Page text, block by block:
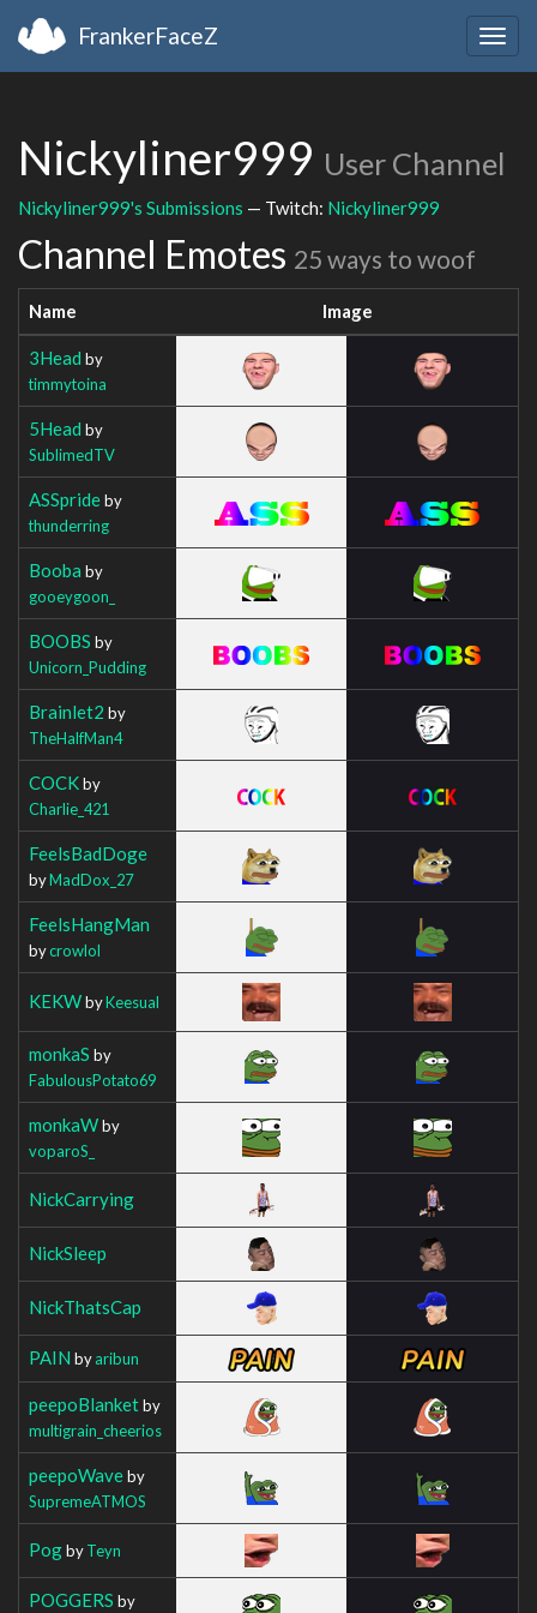
FrankerFaceZ
Nickyliner999 User Channel
Nickyliner999's Submissions — Twitch: Nickyliner999
Channel Emotes 25 ways to woof
Name Image
3Head by
timmytoina
5Head by
SublimedTV
ASSprideby
thunderring
Booba by
gooeygoon_
BOOBS by
Unicorn_Pudding
Brainlet2 by
TheHalfMan4
COCKby
Charlie_421
FeelsBadDoge
byMadDox_27
FeelsHangMan
bycrowlol
KEKWbyKeesual
monkaS by
FabulousPotato69
monkaWby
voparoS_
NickCarrying
NickSleep
NickThatsCap
PAIN byaribun
peepoBlanketby
multigrain_cheerios
peepoWaveby
SupremeATMOS
PogbyTeyn
POGGERS by